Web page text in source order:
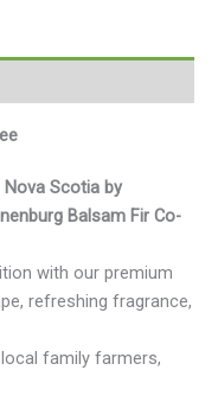
Scotia by
Balsam Fir Co-
with our premium
refreshing fragrance,
family farmers,